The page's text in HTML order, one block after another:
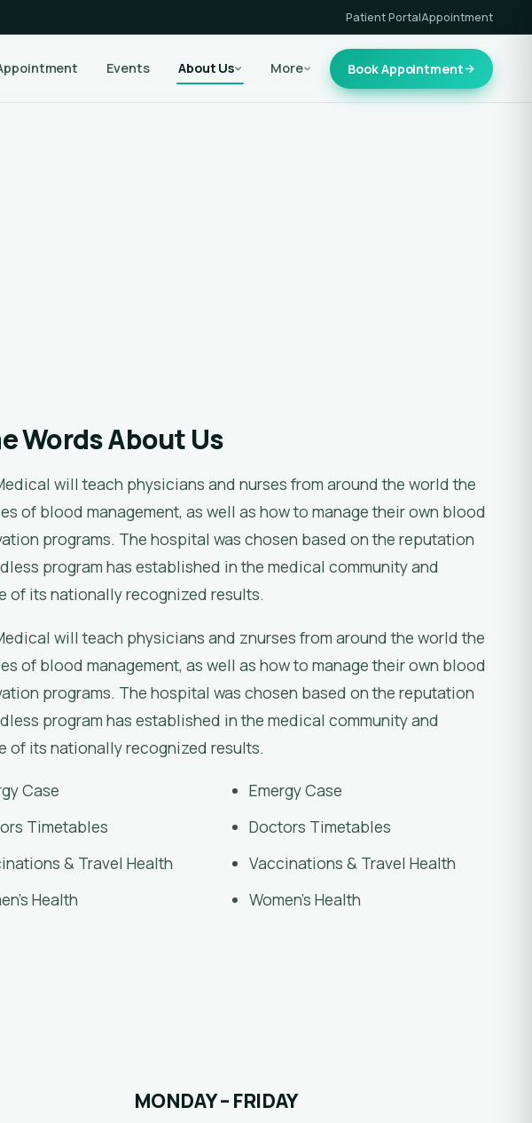
Patient PortalAppointment
Events About Us More Book Appointment
Words About Us
will teach physicians and nurses from around the world the
of blood management, as well as how to manage their own blood
programs. The hospital was chosen based on the reputation
program has established in the medical community and
of its nationally recognized results.
will teach physicians and znurses from around the world the
of blood management, as well as how to manage their own blood
programs. The hospital was chosen based on the reputation
program has established in the medical community and
of its nationally recognized results.
Case
Timetables
& Travel Health
Health
Emergy Case
Doctors Timetables
Vaccinations & Travel Health
Women’s Health
MONDAY – FRIDAY